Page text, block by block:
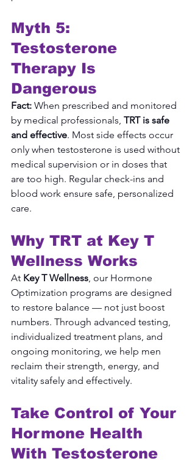
Myth 5:
Testosterone
Therapy Is
Dangerous
Fact: When prescribed and monitored
by medical professionals, TRT is safe
and effective. Most side effects occur
only when testosterone is used without
medical supervision or in doses that
are too high. Regular check-ins and
blood work ensure safe, personalized
care.
Why TRT at Key T
Wellness Works
At Key T Wellness , our Hormone
Optimization programs are designed
to restore balance — not just boost
numbers. Through advanced testing,
individualized treatment plans, and
ongoing monitoring, we help men
reclaim their strength, energy, and
vitality safely and effectively.
Take Control of Your
Hormone Health
With Testosterone